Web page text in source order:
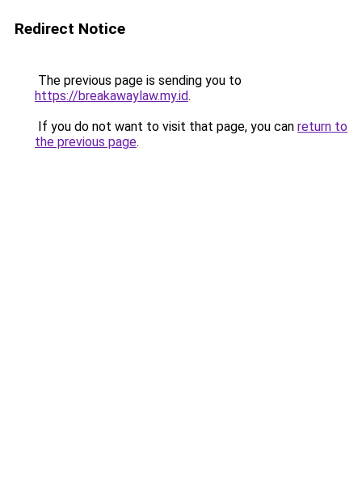
Redirect Notice
The previous page is sending you to
https://breakawaylaw.my.id.
If you do not want to visit that page, you can return to
the previous page.